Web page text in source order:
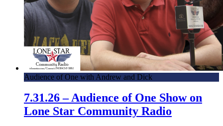
Audience of One with Andrew and Dick
7.31.26 – Audience of One Show on
Lone Star Community Radio